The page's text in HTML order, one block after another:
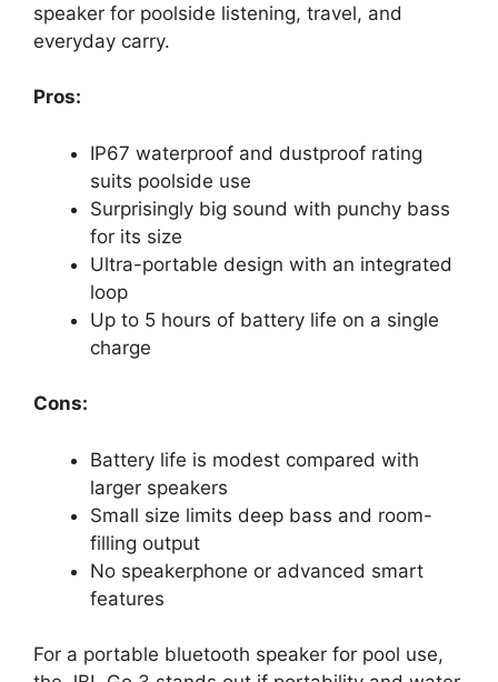
speaker for poolside listening, travel, and
everyday carry.
Pros:
IP67 waterproof and dustproof rating
suits poolside use
Surprisingly big sound with punchy bass
for its size
Ultra-portable design with an integrated
loop
Up to 5 hours of battery life on a single
charge
Cons:
Battery life is modest compared with
larger speakers
Small size limits deep bass and room-
filling output
No speakerphone or advanced smart
features
For a portable bluetooth speaker for pool use,